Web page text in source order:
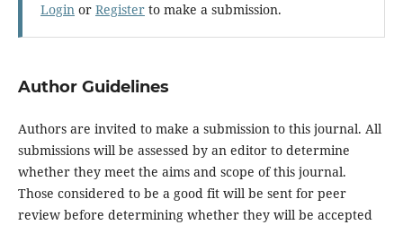
Loginor Registerto make a submission.
Author Guidelines
Authors are invited to make a submission to this journal. All
submissions will be assessed by an editor to determine
whether they meet the aims and scope of this journal.
Those considered to be a good fit will be sent for peer
review before determining whether they will be accepted